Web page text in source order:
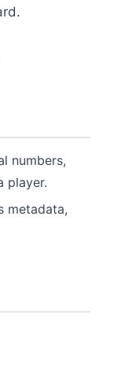
numbers,
player.
metadata,